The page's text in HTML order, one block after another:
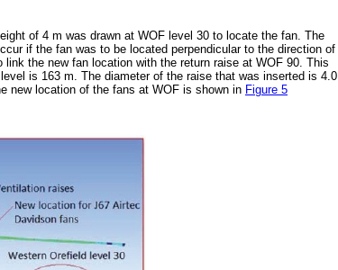
of 4 m was drawn at WOF level 30 to locate the fan. The
if the fan was to be located perpendicular to the direction of
the new fan location with the return raise at WOF 90. This
is 163 m. The diameter of the raise that was inserted is 4.0
new location of the fans at WOF is shown in Figure 5